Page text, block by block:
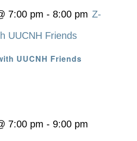
UUCNH Friends
7:00 pm - 8:00 pm Z-
UUCNH Friends
7:00 pm - 9:00 pm